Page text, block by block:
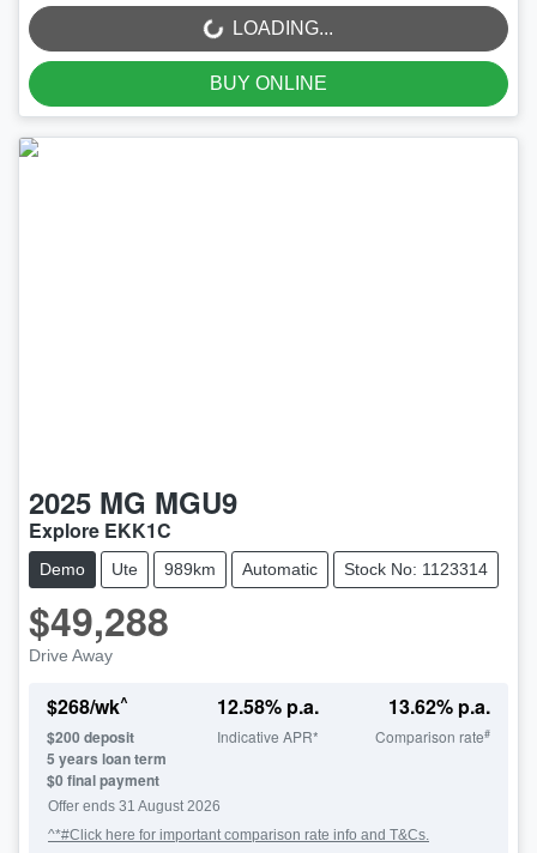
LOADING...
LOADING...
BUY ONLINE
2025 MG MGU9
Explore EKK1C
Demo Ute 989km Automatic Stock No: 1123314
$49,288
Drive Away
$268/wk^
$200 deposit
5 years loan term
$0 final payment
12.58% p.a.
Indicative APR*
13.62% p.a.
Comparison rate#
Offer ends 31 August 2026
^*#Click here for important comparison rate info and T&Cs.